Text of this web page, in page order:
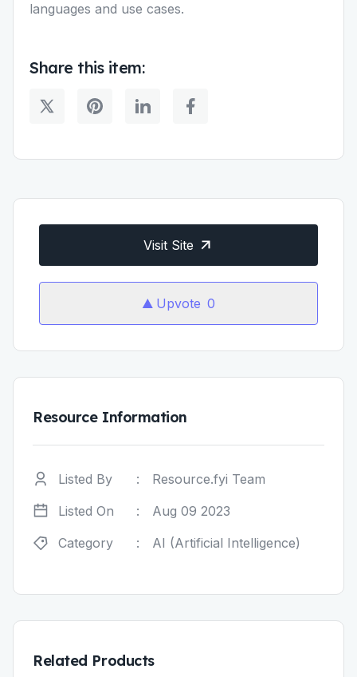
languages and use cases.
Share this item:
Visit Site
Upvote 0
Resource Information
Listed By :
Resource.fyi Team
Listed On
:
Aug 09 2023
Category
: AI (Artificial Intelligence)
Related Products